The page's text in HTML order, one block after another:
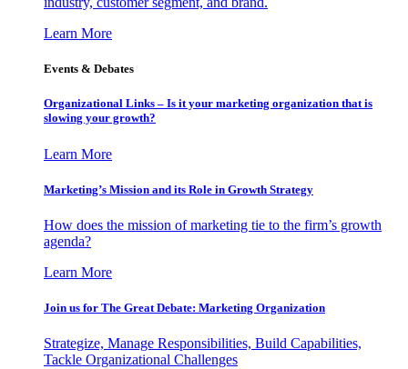
Learn More
Events & Debates
Organizational Links – Is it your marketing organization that is
slowing your growth?
Learn More
Marketing’s Mission and its Role in Growth Strategy
How does the mission of marketing tie to the firm’s growth
agenda?
Learn More
Join us for The Great Debate: Marketing Organization
Strategize, Manage Responsibilities, Build Capabilities,
Tackle Organizational Challenges